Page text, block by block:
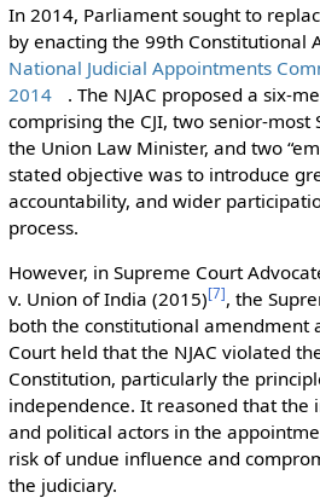
In 2014, Parliament sought to
by enacting the 99th Constitutional
National Judicial Appointments
2014
. The NJAC proposed a six-
comprising the CJI, two senior-most
the Union Law Minister, and two
stated objective was to introduce
accountability, and wider
process.
However, in Supreme Court
v. Union of India (2015)[7], the
both the constitutional amendment
Court held that the NJAC violated
Constitution, particularly the
independence. It reasoned that the
and political actors in the
risk of undue influence and
the judiciary.